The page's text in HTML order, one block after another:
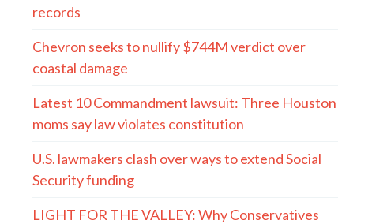
records
Chevron seeks to nullify $744M verdict over
coastal damage
Latest 10 Commandment lawsuit: Three Houston
moms say law violates constitution
U.S. lawmakers clash over ways to extend Social
Security funding
LIGHT FOR THE VALLEY: Why Conservatives